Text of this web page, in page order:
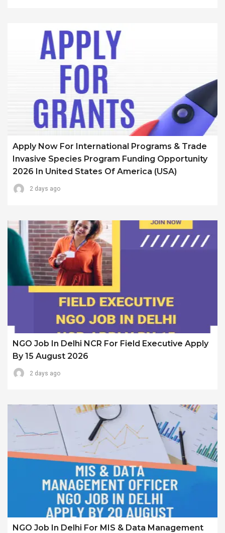
Apply Now For International Programs & Trade
Invasive Species Program Funding Opportunity
2026 In United States Of America (USA)
2 days ago
NGO Job In Delhi NCR For Field Executive Apply
By 15 August 2026
2 days ago
NGO Job In Delhi For MIS & Data Management